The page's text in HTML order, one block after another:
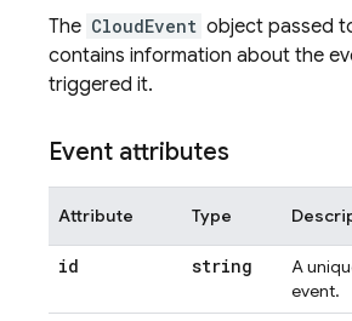
The CloudEvent object passed
contains information about the
triggered it.
Event attributes
Attribute Type
id string
A
event.